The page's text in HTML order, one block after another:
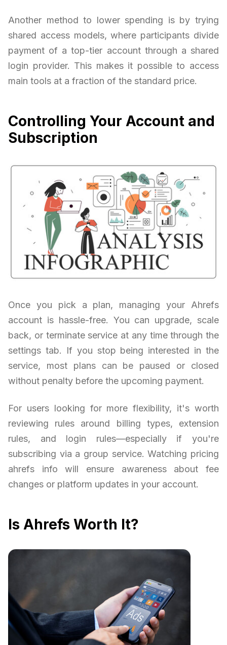
Another method to lower spending is by trying
shared access models, where participants divide
payment of a top-tier account through a shared
login provider. This makes it possible to access
main tools at a fraction of the standard price.
Controlling Your Account and
Subscription
Once you pick a plan, managing your Ahrefs
account is hassle-free. You can upgrade, scale
back, or terminate service at any time through the
settings tab. If you stop being interested in the
service, most plans can be paused or closed
without penalty before the upcoming payment.
For users looking for more flexibility, it's worth
reviewing rules around billing types, extension
rules, and login rules—especially if you're
subscribing via a group service. Watching pricing
ahrefs info will ensure awareness about fee
changes or platform updates in your account.
Is Ahrefs Worth It?